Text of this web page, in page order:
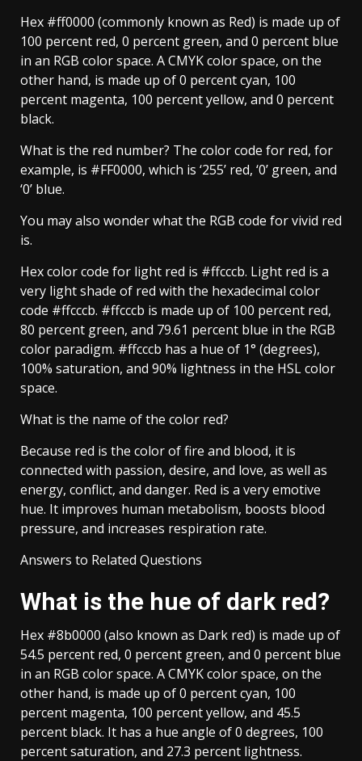
Hex #ff0000 (commonly known as Red) is made up of
100 percent red, 0 percent green, and 0 percent blue
in an RGB color space. A CMYK color space, on the
other hand, is made up of 0 percent cyan, 100
percent magenta, 100 percent yellow, and 0 percent
black.
What is the red number? The color code for red, for
example, is #FF0000, which is ‘255’ red, ‘0’ green, and
‘0’ blue.
You may also wonder what the RGB code for vivid red
is.
Hex color code for light red is #ffcccb. Light red is a
very light shade of red with the hexadecimal color
code #ffcccb. #ffcccb is made up of 100 percent red,
80 percent green, and 79.61 percent blue in the RGB
color paradigm. #ffcccb has a hue of 1° (degrees),
100% saturation, and 90% lightness in the HSL color
space.
What is the name of the color red?
Because red is the color of fire and blood, it is
connected with passion, desire, and love, as well as
energy, conflict, and danger. Red is a very emotive
hue. It improves human metabolism, boosts blood
pressure, and increases respiration rate.
Answers to Related Questions
What is the hue of dark red?
Hex #8b0000 (also known as Dark red) is made up of
54.5 percent red, 0 percent green, and 0 percent blue
in an RGB color space. A CMYK color space, on the
other hand, is made up of 0 percent cyan, 100
percent magenta, 100 percent yellow, and 45.5
percent black. It has a hue angle of 0 degrees, 100
percent saturation, and 27.3 percent lightness.